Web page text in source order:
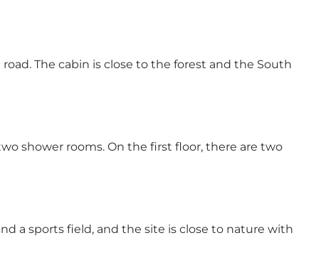
The cabin is close to the forest and the South
shower rooms. On the first floor, there are two
a sports field, and the site is close to nature with